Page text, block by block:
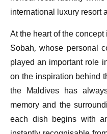
international luxury resort
At the heart of the
Sobah, whose personal
played an important role
on the inspiration behind
the Maldives has
memory and the
each dish begins with